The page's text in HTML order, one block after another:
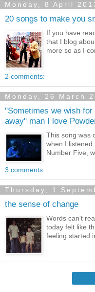
Monday, 8 April
20 songs to make you
If you have
that I blog
more so as I
2 comments:
Monday, 26 March
"Sometimes we wish for
away" man I love
This song was
when I listened
Number Five,
3 comments:
Thursday, 1
the sense of change
Words can't
today felt like
feeling started